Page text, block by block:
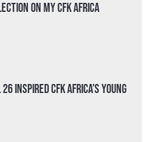
on My CFK Africa
Inspired CFK Africa’s Young